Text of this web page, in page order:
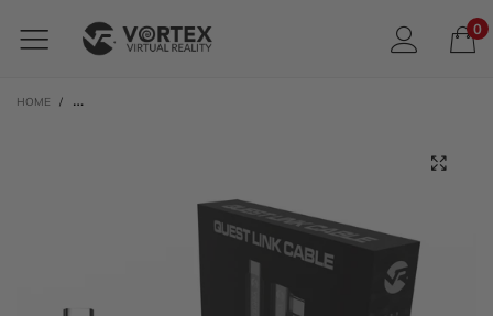
0
HOME / VORTEXVR 5M USB-C PD100W CABLE FOR META LINK | FOR META QUEST 3 /